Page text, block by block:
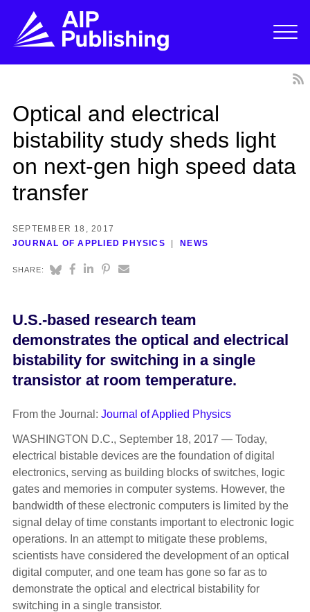
Optical and electrical
bistability study sheds light
on next-gen high speed data
transfer
SEPTEMBER 18, 2017
JOURNAL OF APPLIED PHYSICS
NEWS
SHARE:
U.S.-based research team
demonstrates the optical and electrical
bistability for switching in a single
transistor at room temperature.
From the Journal: Journal of Applied Physics
WASHINGTON D.C., September 18, 2017 — Today,
electrical bistable devices are the foundation of digital
electronics, serving as building blocks of switches, logic
gates and memories in computer systems. However, the
bandwidth of these electronic computers is limited by the
signal delay of time constants important to electronic logic
operations. In an attempt to mitigate these problems,
scientists have considered the development of an optical
digital computer, and one team has gone so far as to
demonstrate the optical and electrical bistability for
switching in a single transistor.